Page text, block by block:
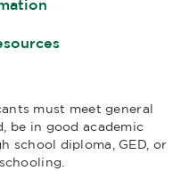
must meet general
be in good academic
school diploma, GED, or